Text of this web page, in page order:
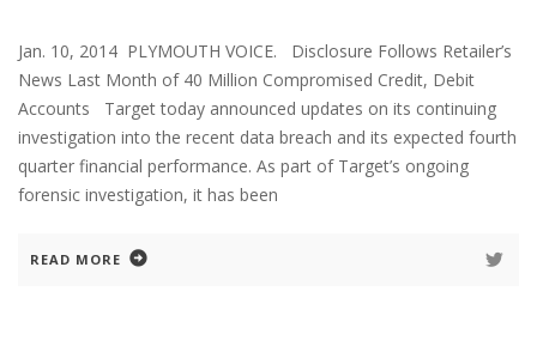
Jan. 10, 2014 PLYMOUTH VOICE. Disclosure Follows Retailer’s
News Last Month of 40 Million Compromised Credit, Debit
Accounts Target today announced updates on its continuing
investigation into the recent data breach and its expected fourth
quarter financial performance. As part of Target’s ongoing
forensic investigation, it has been
READ MORE